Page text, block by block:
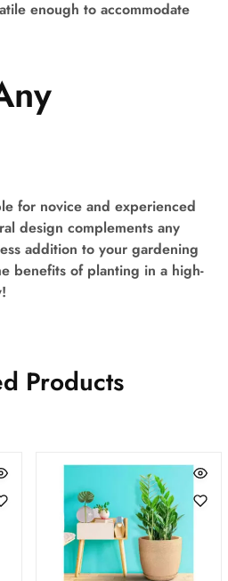
enough to accommodate
for novice and experienced
design complements any
addition to your gardening
benefits of planting in a high-
Products